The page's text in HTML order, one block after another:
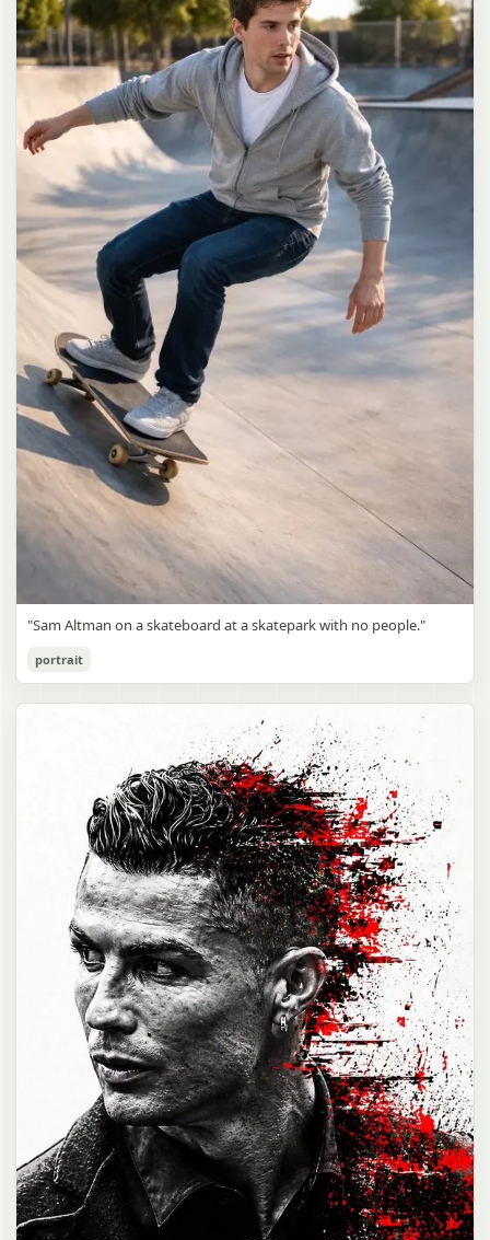
long dark brown hair in a messy high ponytail with many loose
strands falling around face and neck, wearing an oversized white
button-up shirt as the only top, unbuttoned at the top with deep
cleavage and loosely tied at the waist, paired with a tiny black
pleated mini skirt, barefoot in simple white slides, seductive casual
leaning pose against the glass door of a 24-hour convenience store
at late night, body slightly arched, one leg bent with foot resting
against the door frame, the other leg straight, one hand holding a
bottle of iced drink, the other hand lightly pulling the hem of her
mini skirt, intensely seductive playful yet slightly vulnerable gaze
straight at the viewer with soft doe eyes full of quiet temptation
and teasing smile, bright cold fluorescent store light from inside
mixed with pink and blue neon glow from outside signs, realistic
reflections on glass door, blurred convenience store interior with
shelves and snacks in background, authentic 35mm film color
grading with harsh lighting and neon accents, extremely sharp yet
soft skin rendering, natural hair strands, realistic fabric wrinkles
and drape on the oversized shirt and mini skirt, no plastic skin, no
digital over-sharpening, no airbrushing, no blemishes, no moles,
no oily skin, no watermark, no text, authentic late-night
convenience store atmosphere
Sam Altman Skatepark Snapshot
Copy
"Sam Altman on a skateboard at a skatepark with no people."
portrait